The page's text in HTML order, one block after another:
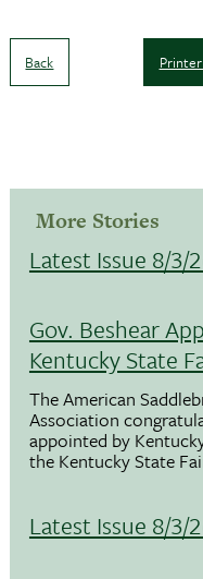
Back
More Stories
Latest Issue 8/3/
Gov. Beshear
Kentucky State
The American
Association
appointed by
the Kentucky State
Latest Issue 8/3/